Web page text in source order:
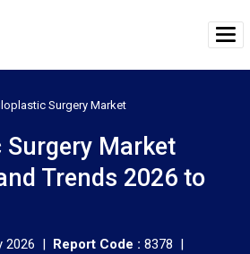
Surgery Market
Market
Trends 2026 to
2026 | Report Code : 8378 |